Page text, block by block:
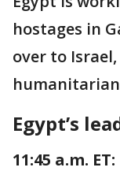
hostages in
over to
Egypt’s
11:45 a.m. ET: